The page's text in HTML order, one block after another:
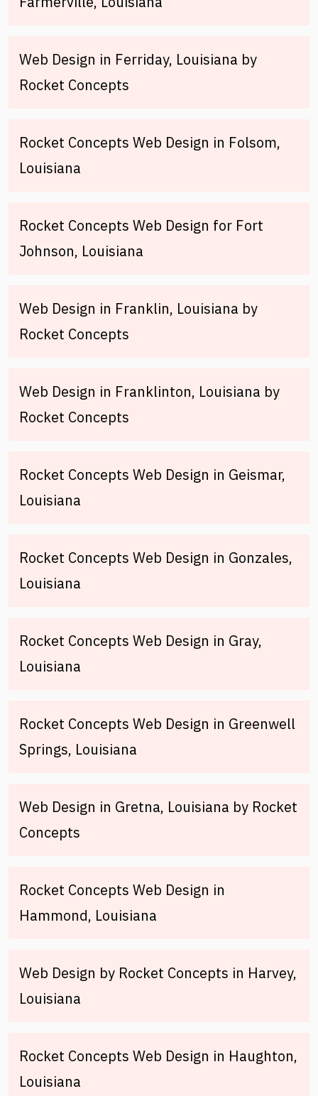
Web Design in Ferriday, Louisiana by
Rocket Concepts
Rocket Concepts Web Design in Folsom,
Louisiana
Rocket Concepts Web Design for Fort
Johnson, Louisiana
Web Design in Franklin, Louisiana by
Rocket Concepts
Web Design in Franklinton, Louisiana by
Rocket Concepts
Rocket Concepts Web Design in Geismar,
Louisiana
Rocket Concepts Web Design in Gonzales,
Louisiana
Rocket Concepts Web Design in Gray,
Louisiana
Rocket Concepts Web Design in Greenwell
Springs, Louisiana
Web Design in Gretna, Louisiana by Rocket
Concepts
Rocket Concepts Web Design in
Hammond, Louisiana
Web Design by Rocket Concepts in Harvey,
Louisiana
Rocket Concepts Web Design in Haughton,
Louisiana